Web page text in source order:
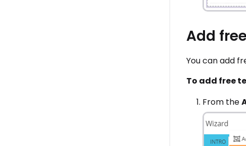
Add
You can add
To add free
From the